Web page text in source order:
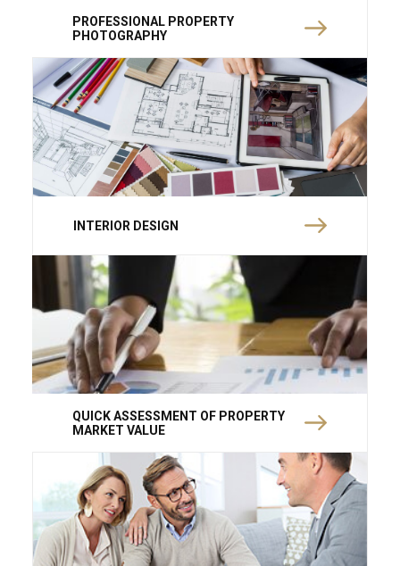
PROFESSIONAL PROPERTY
PHOTOGRAPHY
INTERIOR DESIGN
QUICK ASSESSMENT OF PROPERTY
MARKET VALUE